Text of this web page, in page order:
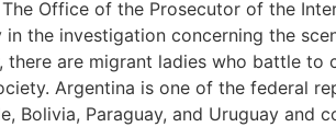
Office of the Prosecutor of the
the investigation concerning the
there are migrant ladies who battle to
Argentina is one of the federal
Bolivia, Paraguay, and Uruguay and